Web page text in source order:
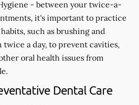
- between your twice-a-
it's important to practice
such as brushing and
twice a day, to prevent cavities,
oral health issues from
Dental Care